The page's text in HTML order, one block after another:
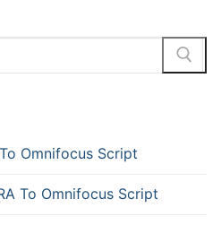
Omnifocus Script
To Omnifocus Script